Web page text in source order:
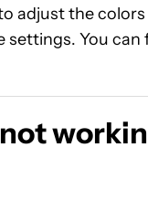
adjust the
You